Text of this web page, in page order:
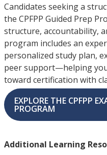
Candidates seeking a
the CPFPP Guided Prep
structure, accountability,
program includes an
personalized study plan,
peer support—helping
toward certification with
EXPLORE THE CPFPP
PROGRAM
Additional Learning